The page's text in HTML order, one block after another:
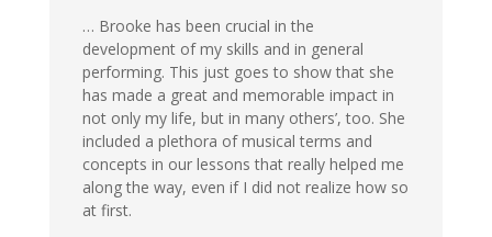
… Brooke has been crucial in the
development of my skills and in general
performing. This just goes to show that she
has made a great and memorable impact in
not only my life, but in many others’, too. She
included a plethora of musical terms and
concepts in our lessons that really helped me
along the way, even if I did not realize how so
at first.